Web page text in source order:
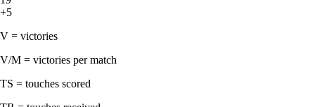
+5
V = victories
V/M = victories per match
TS = touches scored